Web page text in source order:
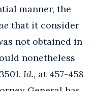
manner, the
that it consider
not obtained in
nonetheless
Id., at 457-458